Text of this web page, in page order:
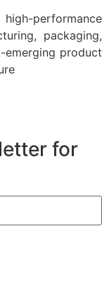
performance
packaging,
emerging product
for